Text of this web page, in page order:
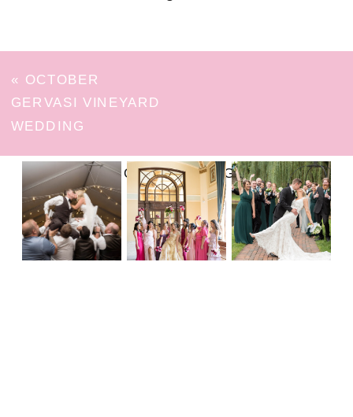
« OCTOBER
GERVASI VINEYARD
WEDDING
FOLLOW ON INSTAGRAM